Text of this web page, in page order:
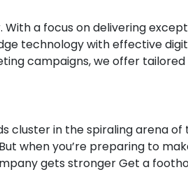
a focus on delivering
technology with effective
campaigns, we offer
cluster in the spiraling arena
when you’re preparing to
gets stronger Get a